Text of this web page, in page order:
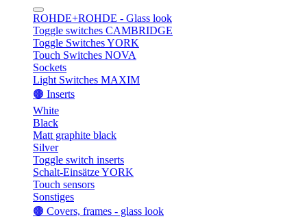
ROHDE+ROHDE - Glass look
Toggle switches CAMBRIDGE
Toggle Switches YORK
Touch Switches NOVA
Sockets
Light Switches MAXIM
🟤 Inserts
White
Black
Matt graphite black
Silver
Toggle switch inserts
Schalt-Einsätze YORK
Touch sensors
Sonstiges
🟤 Covers, frames - glass look